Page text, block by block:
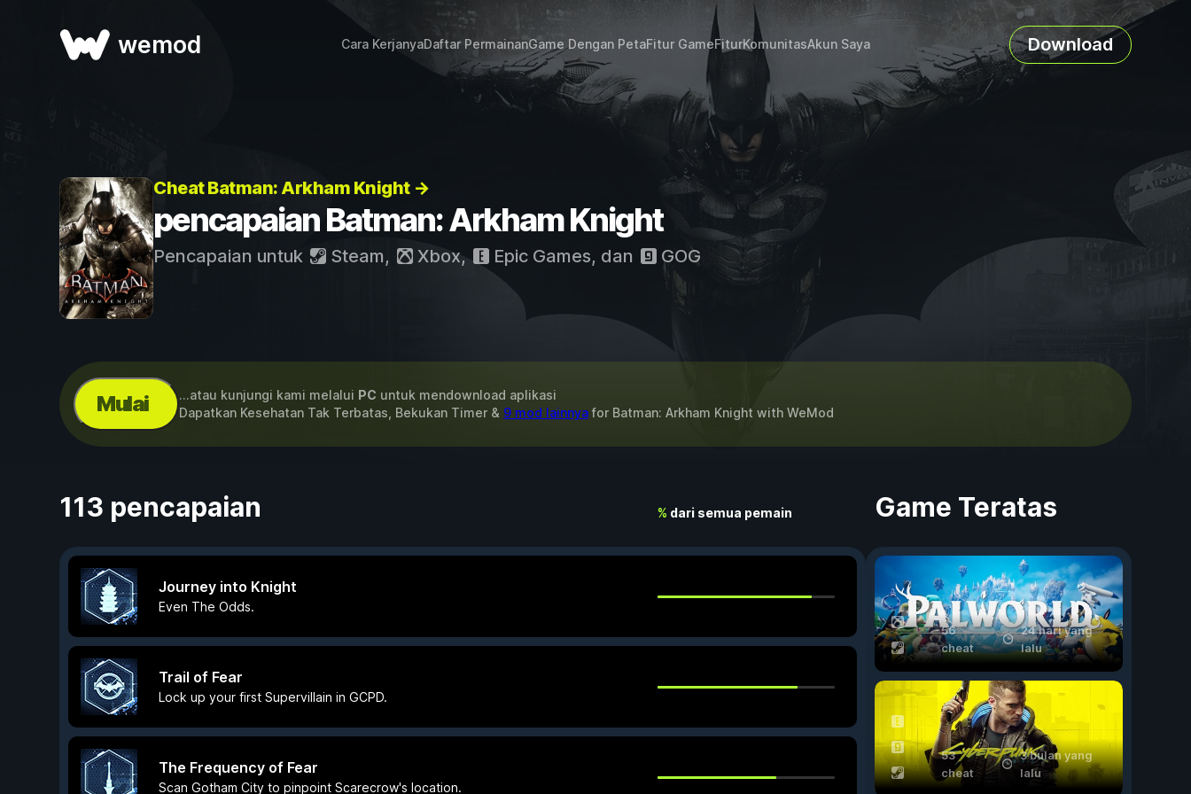
wemod Cara KerjanyaDaftar PermainanGame Dengan PetaFitur GameFiturKomunitasAkun Saya Download
Cheat Batman: Arkham Knight →
pencapaian Batman: Arkham Knight
Pencapaian untuk Steam, Xbox, Epic Games, dan GOG
Mulai ...atau kunjungi kami melalui PC untuk mendownload aplikasi
Dapatkan Kesehatan Tak Terbatas, Bekukan Timer & 9 mod lainnyafor Batman: Arkham Knight with WeMod
113 pencapaian % dari semua pemain
Journey into Knight
Even The Odds.
Trail of Fear
Lock up your first Supervillain in GCPD.
The Frequency of Fear
Scan Gotham City to pinpoint Scarecrow's location.
Game Teratas
56
cheat
24 hari yang
lalu
53
cheat
3 bulan yang
lalu